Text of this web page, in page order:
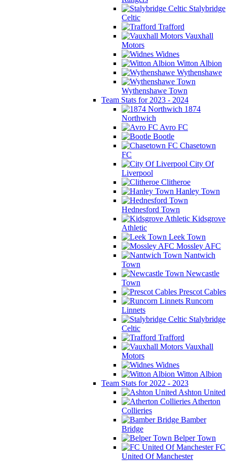
Stalybridge
Celtic
Trafford
Vauxhall
Motors
Widnes
Witton Albion
Wythenshawe
Wythenshawe Town
Team Stats for 2023 - 2024
1874
Northwich
Avro FC
Bootle
Chasetown
FC
City Of
Liverpool
Clitheroe
Hanley Town
Hednesford Town
Kidsgrove
Athletic
Leek Town
Mossley AFC
Nantwich
Town
Newcastle
Town
Prescot Cables
Runcorn
Linnets
Stalybridge
Celtic
Trafford
Vauxhall
Motors
Widnes
Witton Albion
Team Stats for 2022 - 2023
Ashton United
Atherton
Collieries
Bamber
Bridge
Belper Town
FC
United Of Manchester